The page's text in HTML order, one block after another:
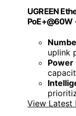
UGREEN
PoE+@60W
uplink
Power
View Latest